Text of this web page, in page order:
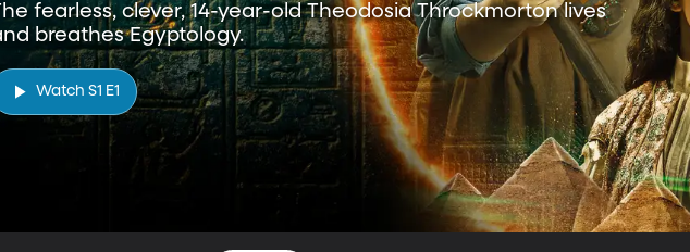
fearless, clever, 14-year-old Theodosia Throckmorton lives
breathes Egyptology.
Watch S1 E1